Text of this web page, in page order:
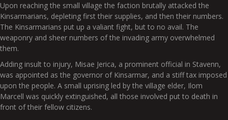
Upon reaching the small village the faction brutally attacked the
Kinsarmarians, depleting first their supplies, and then their numbers.
The Kinsarmarians put up a valiant fight, but to no avail. The
weaponry and sheer numbers of the invading army overwhelmed
them.
Adding insult to injury, Misae Jerica, a prominent official in Stavenn,
was appointed as the governor of Kinsarmar, and a stiff tax imposed
upon the people. A small uprising led by the village elder, Ilom
Marcell was quickly extinguished, all those involved put to death in
front of their fellow citizens.